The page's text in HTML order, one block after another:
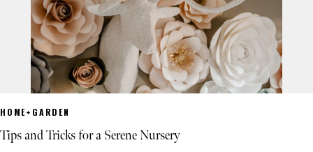
HOME+GARDEN
Tips and Tricks for a Serene Nursery